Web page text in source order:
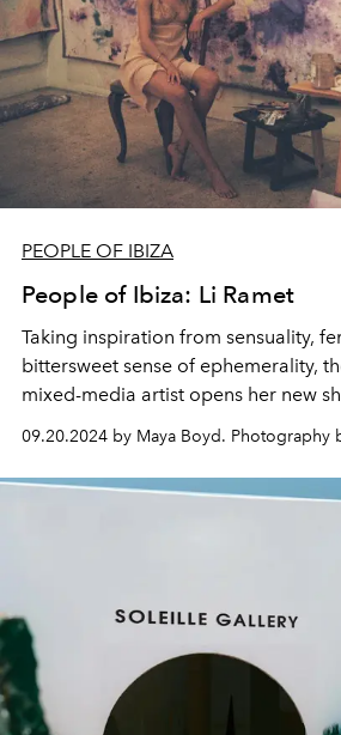
PEOPLE OF IBIZA
People of Ibiza: Li Ramet
Taking inspiration from sensuality,
bittersweet sense of ephemerality,
mixed-media artist opens her new
San Antonio's Faro Ses Coves
09.20.2024 by Maya Boyd. Photography